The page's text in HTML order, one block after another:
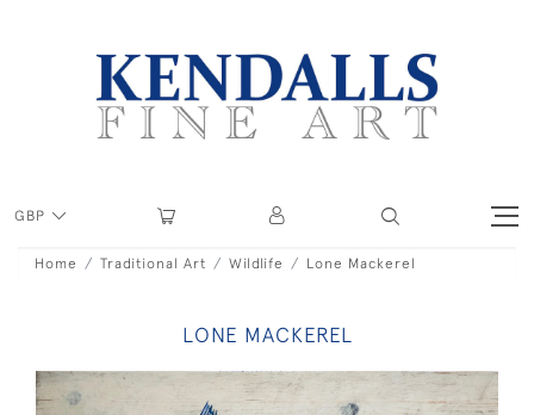
GBP
Home Traditional Art Wildlife Lone Mackerel
LONE MACKEREL